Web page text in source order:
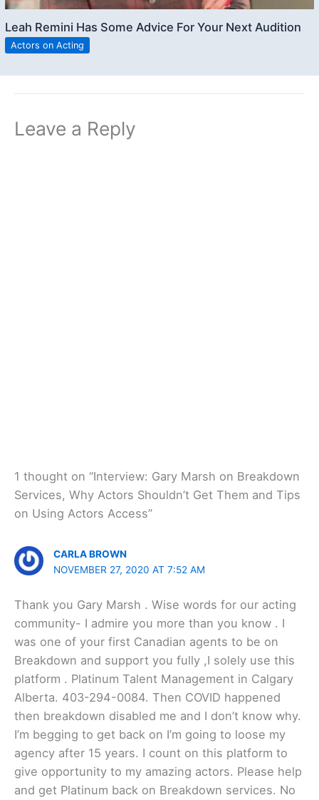
Leah Remini Has Some Advice For Your Next Audition
Actors on Acting
Leave a Reply
1 thought on “Interview: Gary Marsh on Breakdown
Services, Why Actors Shouldn’t Get Them and Tips
on Using Actors Access”
CARLA BROWN
NOVEMBER 27, 2020 AT 7:52 AM
Thank you Gary Marsh . Wise words for our acting
community- I admire you more than you know . I
was one of your first Canadian agents to be on
Breakdown and support you fully ,I solely use this
platform . Platinum Talent Management in Calgary
Alberta. 403-294-0084. Then COVID happened
then breakdown disabled me and I don’t know why.
I’m begging to get back on I’m going to loose my
agency after 15 years. I count on this platform to
give opportunity to my amazing actors. Please help
and get Platinum back on Breakdown services. No